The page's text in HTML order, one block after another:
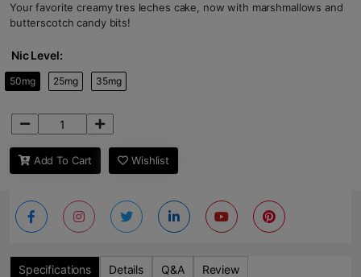
Your favorite creamy tres leches cake, now with marshmallows and
butterscotch candy bits!
Nic Level:
50mg 25mg 35mg
Add To Cart Wishlist
Specifications Details Q&A Review